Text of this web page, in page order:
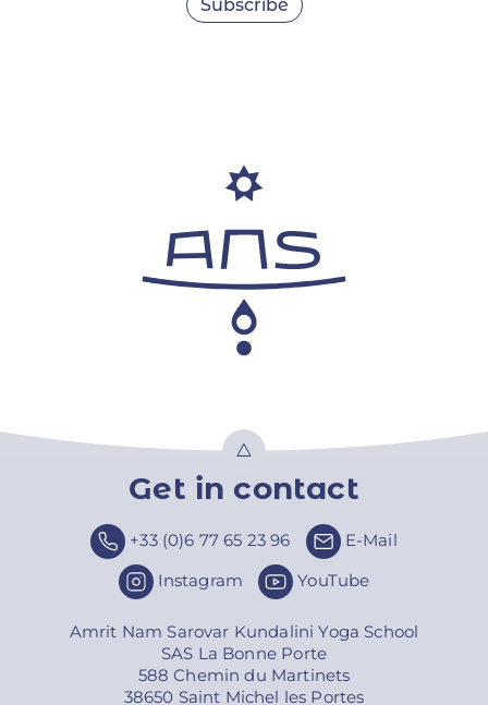
Get in contact
+33 (0)6 77 65 23 96
E-Mail
Instagram
YouTube
Amrit Nam Sarovar Kundalini Yoga School
SAS La Bonne Porte
588 Chemin du Martinets
38650 Saint Michel les Portes
Top